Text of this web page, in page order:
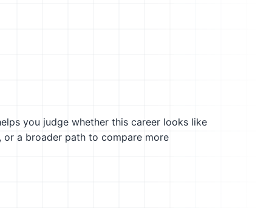
you judge whether this career looks like
a broader path to compare more